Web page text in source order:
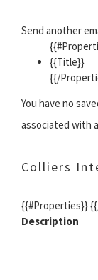
Send another
{{Title}}
{{/
You have no
associated with
Colliers
{{#Properties}}
Description